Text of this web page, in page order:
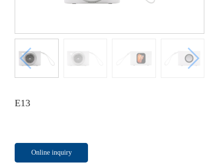
E13
Online inquiry